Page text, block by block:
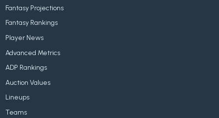
Fantasy Projections
Fantasy Rankings
Player News
Advanced Metrics
ADP Rankings
Auction Values
Lineups
Teams